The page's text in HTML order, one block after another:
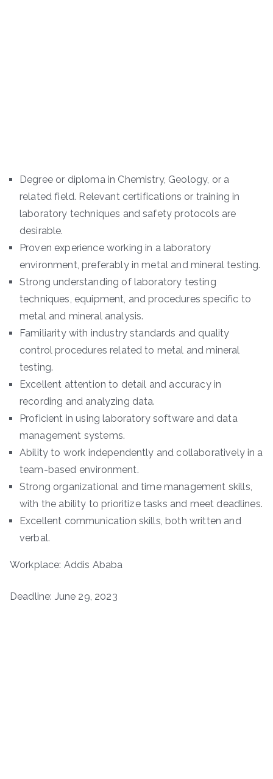
Degree or diploma in Chemistry, Geology, or a
related field. Relevant certifications or training in
laboratory techniques and safety protocols are
desirable.
Proven experience working in a laboratory
environment, preferably in metal and mineral testing.
Strong understanding of laboratory testing
techniques, equipment, and procedures specific to
metal and mineral analysis.
Familiarity with industry standards and quality
control procedures related to metal and mineral
testing.
Excellent attention to detail and accuracy in
recording and analyzing data.
Proficient in using laboratory software and data
management systems.
Ability to work independently and collaboratively in a
team-based environment.
Strong organizational and time management skills,
with the ability to prioritize tasks and meet deadlines.
Excellent communication skills, both written and
verbal.
Workplace: Addis Ababa
Deadline: June 29, 2023